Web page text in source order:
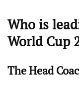
Who is
World Cup
The Head